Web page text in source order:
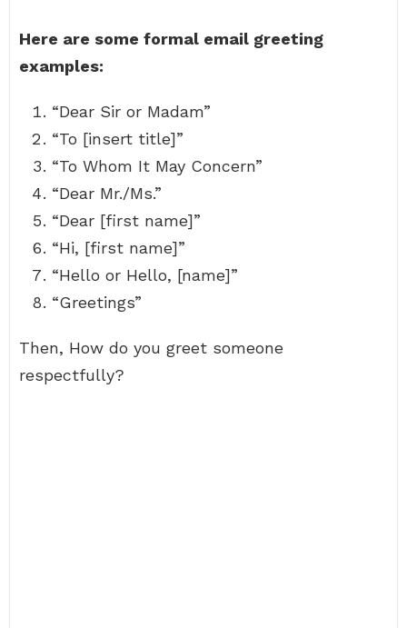
Here are some formal email greeting
examples:
“Dear Sir or Madam”
“To [insert title]”
“To Whom It May Concern”
“Dear Mr./Ms.”
“Dear [first name]”
“Hi, [first name]”
“Hello or Hello, [name]”
“Greetings”
Then, How do you greet someone
respectfully?